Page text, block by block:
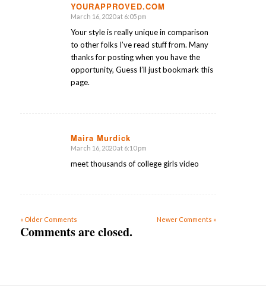
YOURAPPROVED.COM
says:
March 16, 2020 at 6:05 pm
Your style is really unique in comparison
to other folks I’ve read stuff from. Many
thanks for posting when you have the
opportunity, Guess I’ll just bookmark this
page.
Maira Murdick
says:
March 16, 2020 at 6:10 pm
meet thousands of college girls video
« Older Comments Newer Comments »
Comments are closed.